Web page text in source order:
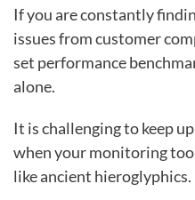
If you are constantly
issues from customer
set performance
alone.
It is challenging to keep
when your monitoring
like ancient hieroglyphics.